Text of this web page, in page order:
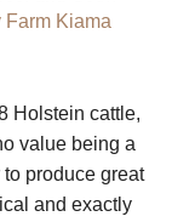
Kiama
Holstein cattle,
value being a
to produce great
and exactly